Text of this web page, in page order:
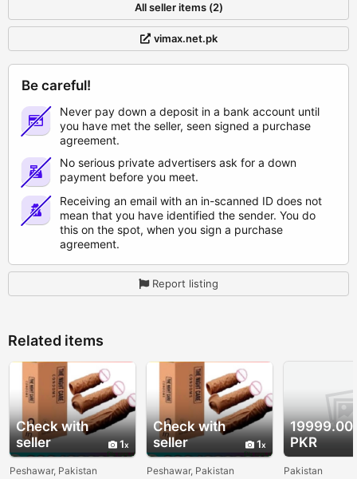
All seller items (2)
vimax.net.pk
Be careful!
Never pay down a deposit in a bank account until
you have met the seller, seen signed a purchase
agreement.
No serious private advertisers ask for a down
payment before you meet.
Receiving an email with an in-scanned ID does not
mean that you have identified the sender. You do
this on the spot, when you sign a purchase
agreement.
Report listing
Related items
Check with
seller
1
Peshawar, Pakistan
Check with
seller
1
Peshawar, Pakistan
19999.00
PKR
Pakistan